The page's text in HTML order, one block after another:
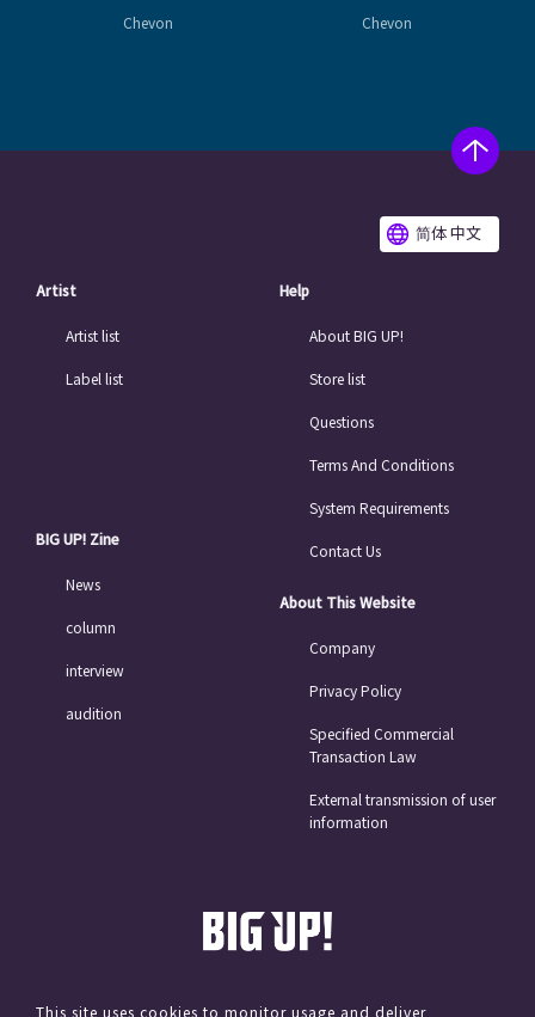
Chevon Chevon
简体 中文
Artist
Artist list
Label list
BIG UP! Zine
News
column
interview
audition
Help
About BIG UP!
Store list
Questions
Terms And Conditions
System Requirements
Contact Us
About This Website
Company
Privacy Policy
Specified Commercial
Transaction Law
External transmission of user
information
This site uses cookies to monitor usage and deliver